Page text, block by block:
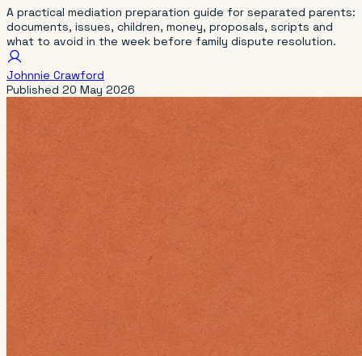
A practical mediation preparation guide for separated parents:
documents, issues, children, money, proposals, scripts and
what to avoid in the week before family dispute resolution.
Johnnie Crawford
Published 20 May 2026